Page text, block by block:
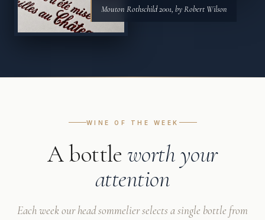
Mouton Rothschild 2001, by Robert Wilson
WINE OF THE WEEK
A bottle worth your
attention
Each week our head sommelier selects a single bottle from